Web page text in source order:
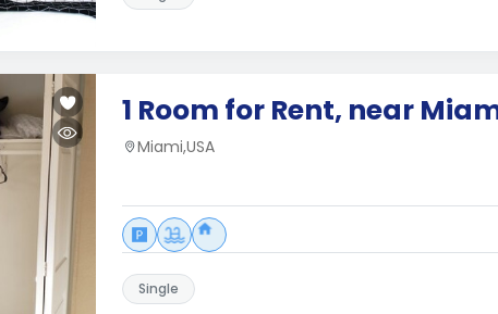
1 Room for Rent, near
Miami,USA
Single